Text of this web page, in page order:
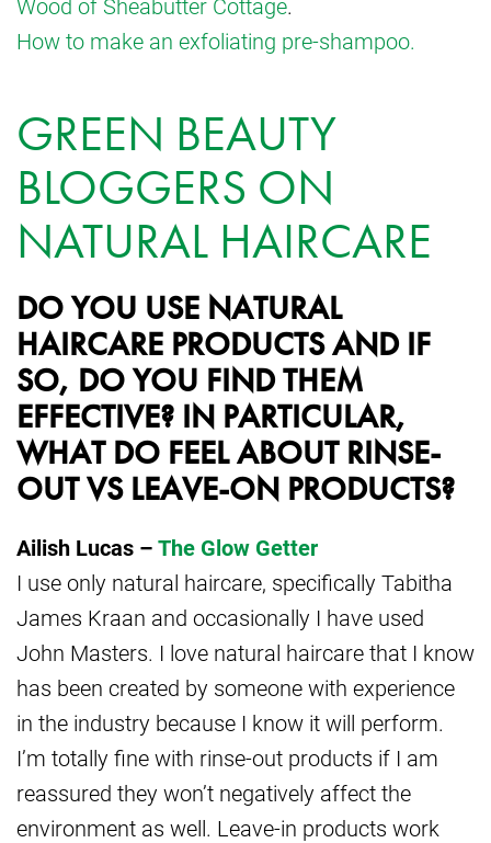
How to make an exfoliating pre-shampoo.
GREEN BEAUTY
BLOGGERS ON
NATURAL HAIRCARE
DO YOU USE NATURAL
HAIRCARE PRODUCTS AND IF
SO, DO YOU FIND THEM
EFFECTIVE? IN PARTICULAR,
WHAT DO FEEL ABOUT RINSE-
OUT VS LEAVE-ON PRODUCTS?
Ailish Lucas –The Glow Getter
I use only natural haircare, specifically Tabitha
James Kraan and occasionally I have used
John Masters. I love natural haircare that I know
has been created by someone with experience
in the industry because I know it will perform.
I’m totally fine with rinse-out products if I am
reassured they won’t negatively affect the
environment as well. Leave-in products work